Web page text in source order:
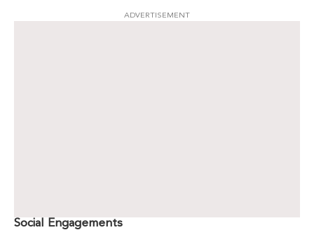
ADVERTISEMENT
Social Engagements